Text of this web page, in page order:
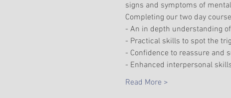
signs and symptoms of
Completing our two day
- An in depth understanding
- Practical skills to spot the
- Confidence to reassure and
- Enhanced interpersonal
Read More >